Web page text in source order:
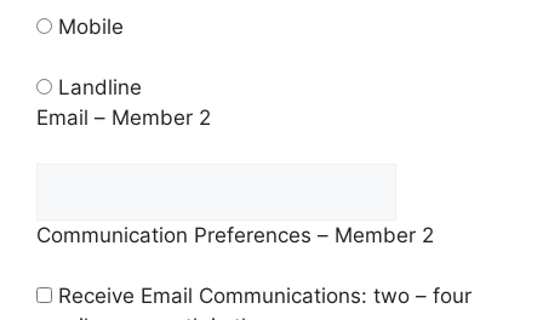
Mobile
Landline
Email – Member 2
Communication Preferences – Member 2
Receive Email Communications: two – four